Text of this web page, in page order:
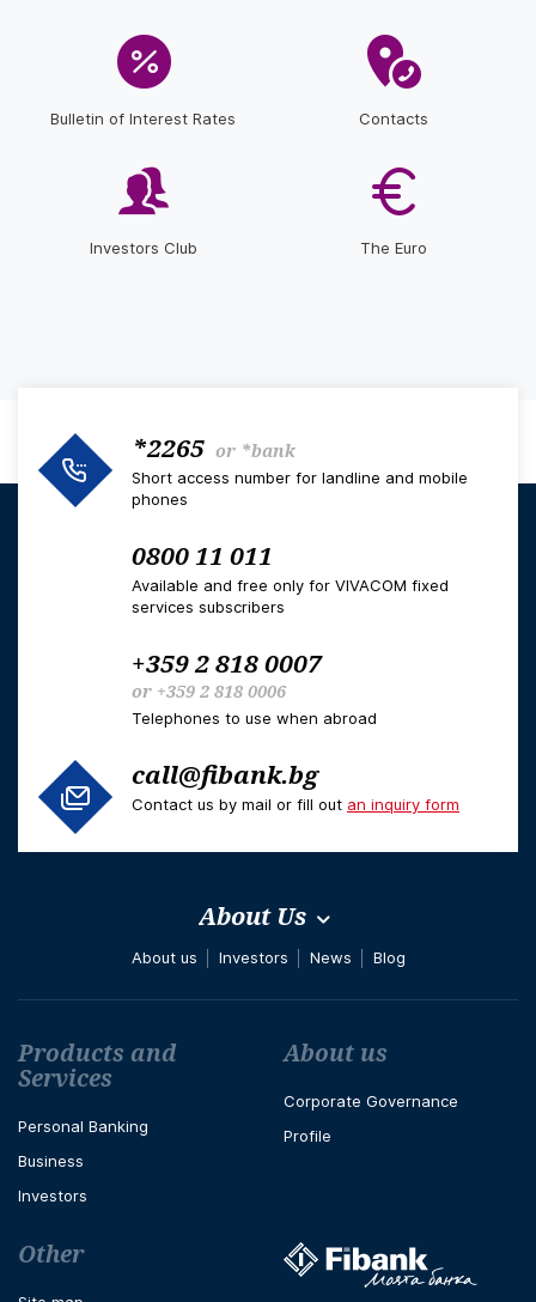
Bulletin of Interest Rates Contacts
Investors Club The Euro
*2265 or *bank
Short access number for landline and mobile
phones
0800 11 011
Available and free only for VIVACOM fixed
services subscribers
+359 2 818 0007
or +359 2 818 0006
Telephones to use when abroad
call@fibank.bg
Contact us by mail or fill out an inquiry form
About Us
About us Investors News Blog
Футър навигация
Products and
Services
Personal Banking
Business
Investors
About us
Corporate Governance
Profile
Other